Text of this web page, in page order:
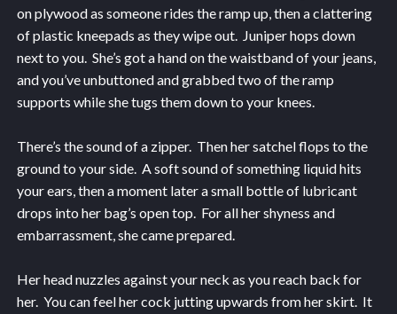
on plywood as someone rides the ramp up, then a clattering
of plastic kneepads as they wipe out. Juniper hops down
next to you. She’s got a hand on the waistband of your jeans,
and you’ve unbuttoned and grabbed two of the ramp
supports while she tugs them down to your knees.
There’s the sound of a zipper. Then her satchel flops to the
ground to your side. A soft sound of something liquid hits
your ears, then a moment later a small bottle of lubricant
drops into her bag’s open top. For all her shyness and
embarrassment, she came prepared.
Her head nuzzles against your neck as you reach back for
her. You can feel her cock jutting upwards from her skirt. It